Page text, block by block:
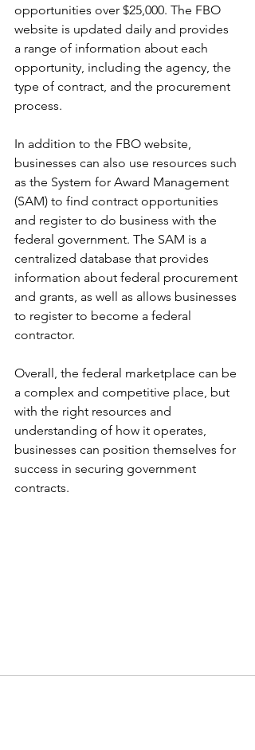
opportunities over $25,000. The FBO
website is updated daily and provides
a range of information about each
opportunity, including the agency, the
type of contract, and the procurement
process.
In addition to the FBO website,
businesses can also use resources such
as the System for Award Management
(SAM) to find contract opportunities
and register to do business with the
federal government. The SAM is a
centralized database that provides
information about federal procurement
and grants, as well as allows businesses
to register to become a federal
contractor.
Overall, the federal marketplace can be
a complex and competitive place, but
with the right resources and
understanding of how it operates,
businesses can position themselves for
success in securing government
contracts.